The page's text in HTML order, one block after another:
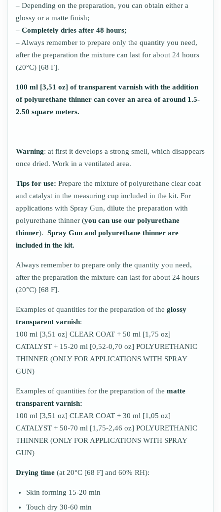
– Depending on the preparation, you can obtain either a
glossy or a matte finish;
– Completely dries after 48 hours;
– Always remember to prepare only the quantity you need,
after the preparation the mixture can last for about 24 hours
(20°C) [68 F].
100 ml [3,51 oz] of transparent varnish with the addition
of polyurethane thinner can cover an area of around 1.5-
2.50 square meters.
Warning: at first it develops a strong smell, which disappears
once dried. Work in a ventilated area.
Tips for use: Prepare the mixture of polyurethane clear coat
and catalyst in the measuring cup included in the kit. For
applications with Spray Gun, dilute the preparation with
polyurethane thinner (you can use our polyurethane
thinner). Spray Gun and polyurethane thinner are
included in the kit.
Always remember to prepare only the quantity you need,
after the preparation the mixture can last for about 24 hours
(20°C) [68 F].
Examples of quantities for the preparation of the glossy
transparent varnish:
100 ml [3,51 oz] CLEAR COAT + 50 ml [1,75 oz]
CATALYST + 15-20 ml [0,52-0,70 oz] POLYURETHANIC
THINNER (ONLY FOR APPLICATIONS WITH SPRAY
GUN)
Examples of quantities for the preparation of the matte
transparent varnish:
100 ml [3,51 oz] CLEAR COAT + 30 ml [1,05 oz]
CATALYST + 50-70 ml [1,75-2,46 oz] POLYURETHANIC
THINNER (ONLY FOR APPLICATIONS WITH SPRAY
GUN)
Drying time (at 20°C [68 F] and 60% RH):
Skin forming 15-20 min
Touch dry 30-60 min